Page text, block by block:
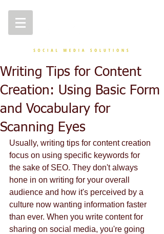
Writing Tips for Content
Creation: Using Basic Form
and Vocabulary for
Scanning Eyes
Usually, writing tips for content creation
focus on using specific keywords for
the sake of SEO. They don't always
hone in on writing for your overall
audience and how it's perceived by a
culture now wanting information faster
than ever. When you write content for
sharing on social media, you're going